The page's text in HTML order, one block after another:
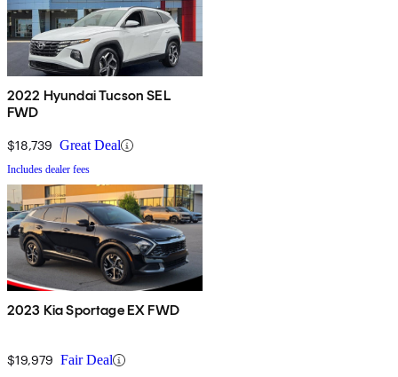
2022 Hyundai Tucson SEL
FWD
$18,739 Great Deal
Includes dealer fees
2023 Kia Sportage EX FWD
$19,979 Fair Deal